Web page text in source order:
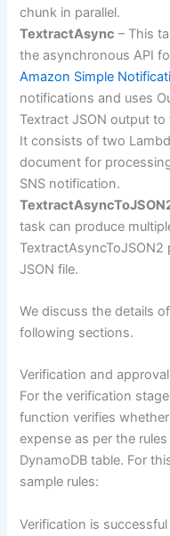
chunk in parallel.
TextractAsync – This
the asynchronous API
Amazon Simple
notifications and uses
Textract JSON output
It consists of two
document for
SNS notification.
task can produce
JSON file.
We discuss the details
following sections.
Verification and approval
For the verification
function verifies
expense as per the
DynamoDB table. For
sample rules:
Verification is successful